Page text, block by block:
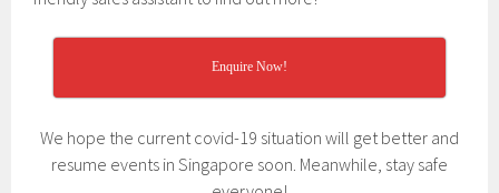
Enquire Now!
We hope the current covid-19 situation will get better and
resume events in Singapore soon. Meanwhile, stay safe